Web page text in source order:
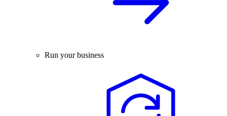
Run your business